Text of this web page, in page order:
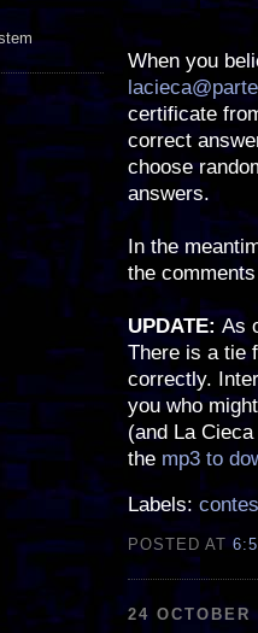
When you
certificate
correct
choose
answers.
In the
the
UPDATE: As
There is a tie
correctly.
you who
(and La
the mp3 to
Labels:
POSTED AT
24 OCTOBER